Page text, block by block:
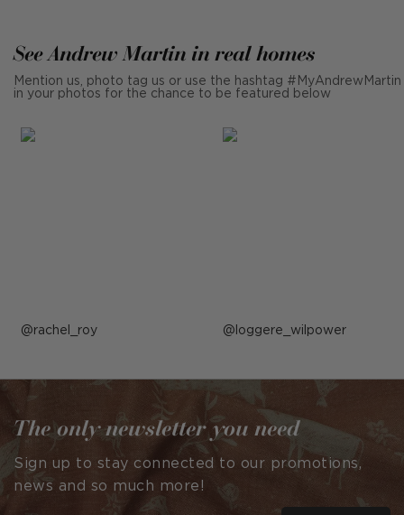
See Andrew Martin in real homes
Mention us, photo tag us or use the hashtag #MyAndrewMartin
in your photos for the chance to be featured below
Post
by
rachel_roy Post
by
loggere_wilpower
The only newsletter you need
Sign up to stay connected to our promotions,
news and so much more!